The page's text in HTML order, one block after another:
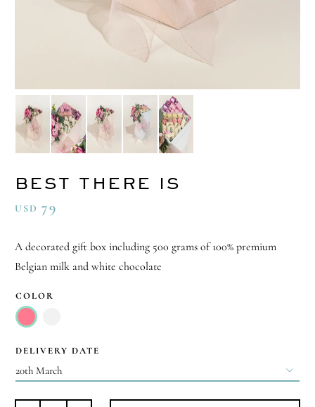
BEST THERE IS
USD 79
A decorated gift box including 500 grams of 100% premium
Belgian milk and white chocolate
COLOR
DELIVERY DATE
